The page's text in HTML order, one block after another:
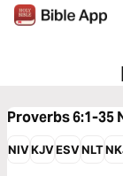
Proverbs 6:1-35
NIVKJVESVNLT